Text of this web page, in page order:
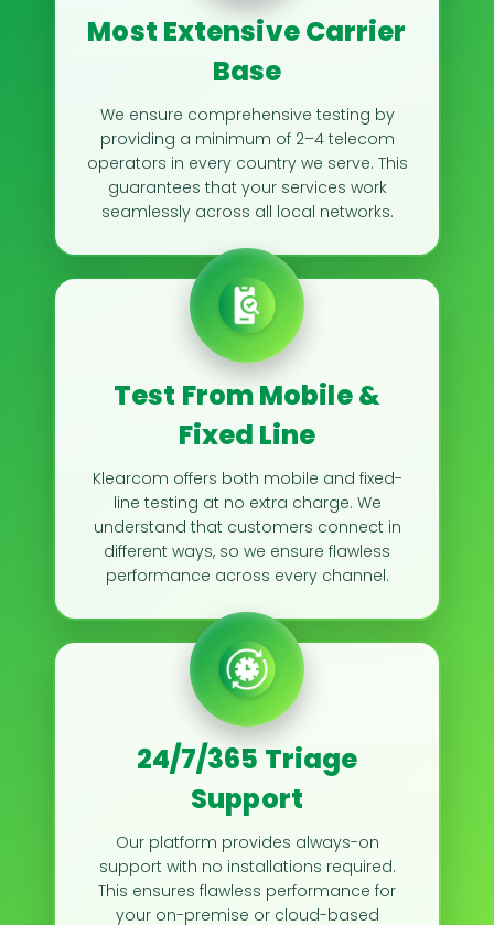
Most Extensive Carrier
Base
We ensure comprehensive testing by
providing a minimum of 2–4 telecom
operators in every country we serve. This
guarantees that your services work
seamlessly across all local networks.
Test From Mobile &
Fixed Line
Klearcom offers both mobile and fixed-
line testing at no extra charge. We
understand that customers connect in
different ways, so we ensure flawless
performance across every channel.
24/7/365 Triage
Support
Our platform provides always-on
support with no installations required.
This ensures flawless performance for
your on-premise or cloud-based